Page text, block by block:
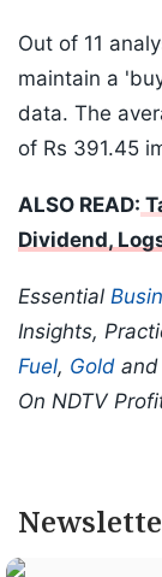
Out of 11
maintain a
data. The
of Rs 391.45
ALSO READ:
Dividend,
Essential
Insights,
Fuel, Gold and
On NDTV